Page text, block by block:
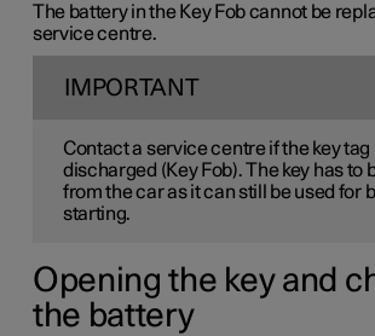
The battery in the Key Fob cannot be
service centre.
IMPORTANT
Contact a service centre if the key tag
discharged (Key Fob). The key has to
from the car as it can still be used for
starting.
Opening the key and
the battery